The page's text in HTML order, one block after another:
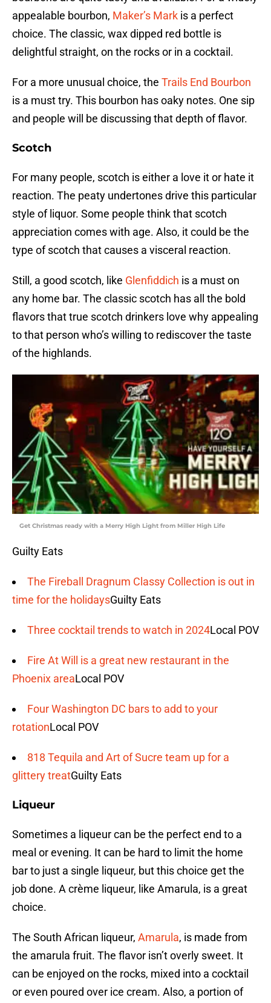
appealable bourbon, Maker’s Mark is a perfect
choice. The classic, wax dipped red bottle is
delightful straight, on the rocks or in a cocktail.
For a more unusual choice, the Trails End Bourbon
is a must try. This bourbon has oaky notes. One sip
and people will be discussing that depth of flavor.
Scotch
For many people, scotch is either a love it or hate it
reaction. The peaty undertones drive this particular
style of liquor. Some people think that scotch
appreciation comes with age. Also, it could be the
type of scotch that causes a visceral reaction.
Still, a good scotch, like Glenfiddich is a must on
any home bar. The classic scotch has all the bold
flavors that true scotch drinkers love why appealing
to that person who’s willing to rediscover the taste
of the highlands.
Get Christmas ready with a Merry High Light from Miller High Life
Guilty Eats
The Fireball Dragnum Classy Collection is out in
time for the holidaysGuilty Eats
Three cocktail trends to watch in 2024Local POV
Fire At Will is a great new restaurant in the
Phoenix areaLocal POV
Four Washington DC bars to add to your
rotationLocal POV
818 Tequila and Art of Sucre team up for a
glittery treatGuilty Eats
Liqueur
Sometimes a liqueur can be the perfect end to a
meal or evening. It can be hard to limit the home
bar to just a single liqueur, but this choice get the
job done. A crème liqueur, like Amarula, is a great
choice.
The South African liqueur, Amarula, is made from
the amarula fruit. The flavor isn’t overly sweet. It
can be enjoyed on the rocks, mixed into a cocktail
or even poured over ice cream. Also, a portion of